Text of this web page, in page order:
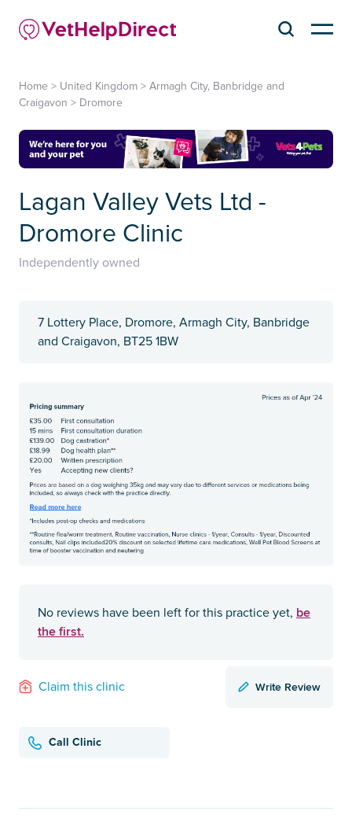
Home > United Kingdom > Armagh City, Banbridge and
Craigavon > Dromore
Lagan Valley Vets Ltd -
Dromore Clinic
Independently owned
7 Lottery Place, Dromore, Armagh City, Banbridge
and Craigavon, BT25 1BW
No reviews have been left for this practice yet, be
the first.
Claim this clinic Write Review
Call Clinic